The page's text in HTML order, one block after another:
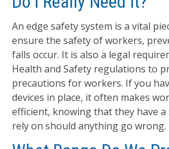
An edge safety system is a vital
ensure the safety of workers,
falls occur. It is also a legal
Health and Safety regulations to
precautions for workers. If you
devices in place, it often makes
efficient, knowing that they have a
rely on should anything go wrong.